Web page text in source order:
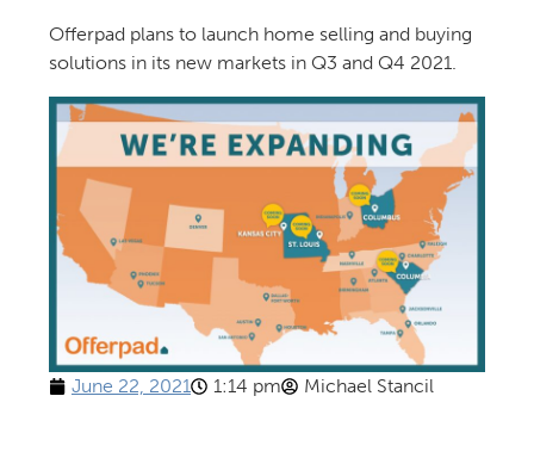
Offerpad plans to launch home selling and buying
solutions in its new markets in Q3 and Q4 2021.
June 22, 2021 1:14 pm Michael Stancil